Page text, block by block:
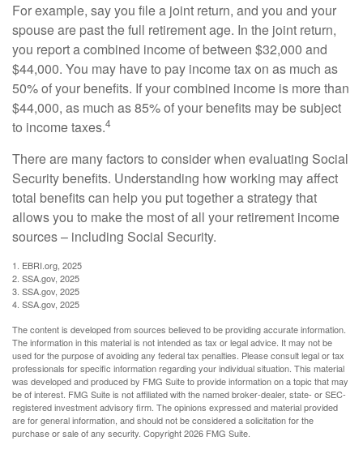
For example, say you file a joint return, and you and your
spouse are past the full retirement age. In the joint return,
you report a combined income of between $32,000 and
$44,000. You may have to pay income tax on as much as
50% of your benefits. If your combined income is more than
$44,000, as much as 85% of your benefits may be subject
to income taxes.4
There are many factors to consider when evaluating Social
Security benefits. Understanding how working may affect
total benefits can help you put together a strategy that
allows you to make the most of all your retirement income
sources – including Social Security.
1. EBRI.org, 2025
2. SSA.gov, 2025
3. SSA.gov, 2025
4. SSA.gov, 2025
The content is developed from sources believed to be providing accurate information.
The information in this material is not intended as tax or legal advice. It may not be
used for the purpose of avoiding any federal tax penalties. Please consult legal or tax
professionals for specific information regarding your individual situation. This material
was developed and produced by FMG Suite to provide information on a topic that may
be of interest. FMG Suite is not affiliated with the named broker-dealer, state- or SEC-
registered investment advisory firm. The opinions expressed and material provided
are for general information, and should not be considered a solicitation for the
purchase or sale of any security. Copyright2026 FMG Suite.